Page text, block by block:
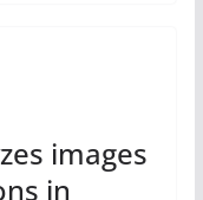
images
in